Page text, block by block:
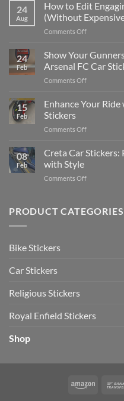
Places
Put
Stickers
a
Car:
2025
24
Aug
How to Edit
(Without
Comments Offon
to
Engaging
Videos
Social
24
Feb
Show Your
Arsenal FC Car
Comments Offon
Your
The
Guide
15
Feb
Enhance Your
Stickers
Comments Offon
Your
Stylish
Stickers
08
Feb
Creta Car Stickers:
with Style
Comments Offon
Stickers:
PRODUCT CATEGORIES
Bike Stickers
Car Stickers
Religious Stickers
Royal Enfield Stickers
Shop